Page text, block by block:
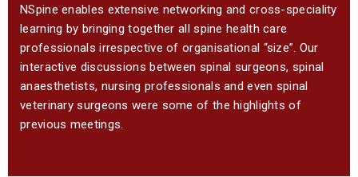
NSpine enables extensive networking and cross-speciality
learning by bringing together all spine health care
professionals irrespective of organisational “size”. Our
interactive discussions between spinal surgeons, spinal
anaesthetists, nursing professionals and even spinal
veterinary surgeons were some of the highlights of
previous meetings.